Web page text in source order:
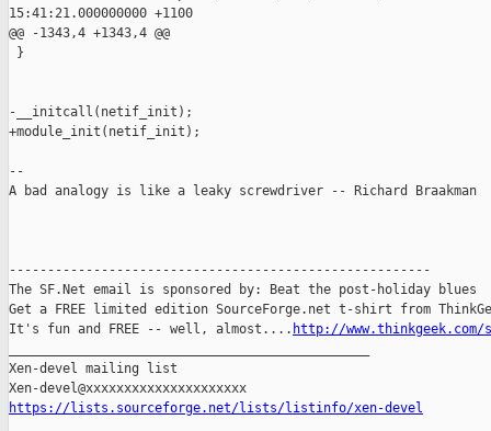
15:41:21.000000000 +1100
@@ -1343,4 +1343,4 @@
}
-__initcall(netif_init);
+module_init(netif_init);
--
A bad analogy is like a leaky screwdriver -- Richard Braakman
-------------------------------------------------------
The SF.Net email is sponsored by: Beat the post-holiday blues
Get a FREE limited edition SourceForge.net t-shirt from
It's fun and FREE -- well, almost.... http://
Xen-devel mailing list
https://lists.sourceforge.net/lists/listinfo/xen-devel